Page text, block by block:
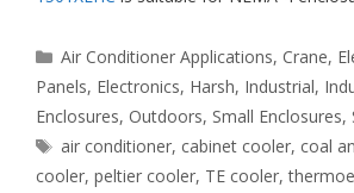
Categories
Air Conditioner Applications, Crane,
Panels, Electronics, Harsh, Industrial,
Enclosures, Outdoors, Small Enclosures,
Tags
air conditioner, cabinet cooler, coal
cooler, peltier cooler, TE cooler,